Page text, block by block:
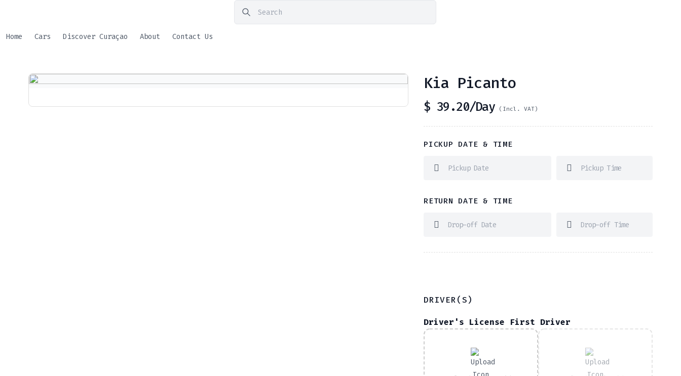
Home Cars Discover Curaçao About Contact Us
Kia Picanto
$39.20/Day (Incl. VAT)
PICKUP DATE & TIME
RETURN DATE & TIME
DRIVER(S)
Driver's License First Driver